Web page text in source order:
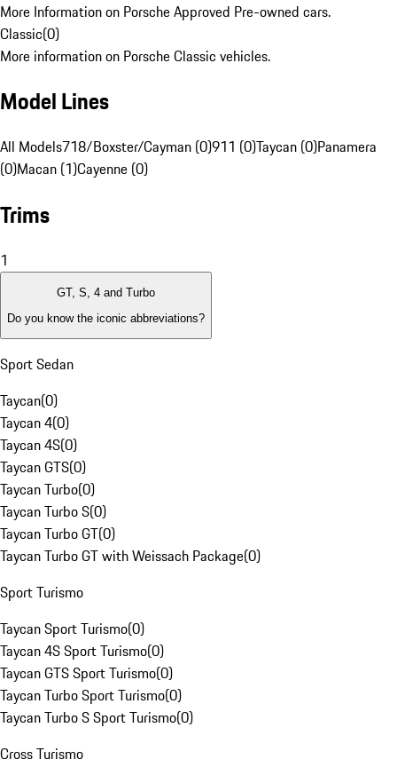
More Information on Porsche Approved Pre-owned cars.
Classic(0)
More information on Porsche Classic vehicles.
Model Lines
All Models718/Boxster/Cayman (0)911 (0)Taycan (0)Panamera
(0)Macan (1)Cayenne (0)
Trims
1
GT, S, 4 and Turbo
Do you know the iconic abbreviations?
Sport Sedan
Taycan(0)
Taycan 4(0)
Taycan 4S(0)
Taycan GTS(0)
Taycan Turbo(0)
Taycan Turbo S(0)
Taycan Turbo GT(0)
Taycan Turbo GT with Weissach Package(0)
Sport Turismo
Taycan Sport Turismo(0)
Taycan 4S Sport Turismo(0)
Taycan GTS Sport Turismo(0)
Taycan Turbo Sport Turismo(0)
Taycan Turbo S Sport Turismo(0)
Cross Turismo